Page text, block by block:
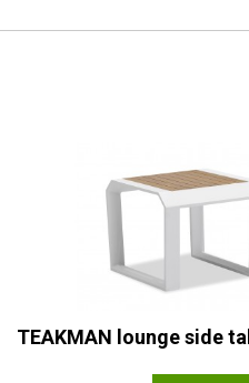
TEAKMAN lounge side